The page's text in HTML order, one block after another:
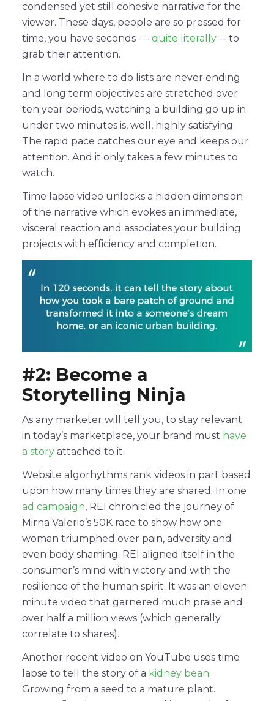
condensed yet still cohesive narrative for the
viewer. These days, people are so pressed for
time, you have seconds --- quite literally -- to
grab their attention.
In a world where to do lists are never ending
and long term objectives are stretched over
ten year periods, watching a building go up in
under two minutes is, well, highly satisfying.
The rapid pace catches our eye and keeps our
attention. And it only takes a few minutes to
watch.
Time lapse video unlocks a hidden dimension
of the narrative which evokes an immediate,
visceral reaction and associates your building
projects with efficiency and completion.
#2: Become a
Storytelling Ninja
As any marketer will tell you, to stay relevant
in today’s marketplace, your brand must have
a story attached to it.
Website algorhythms rank videos in part based
upon how many times they are shared. In one
ad campaign, REI chronicled the journey of
Mirna Valerio’s 50K race to show how one
woman triumphed over pain, adversity and
even body shaming. REI aligned itself in the
consumer’s mind with victory and with the
resilience of the human spirit. It was an eleven
minute video that garnered much praise and
over half a million views (which generally
correlate to shares).
Another recent video on YouTube uses time
lapse to tell the story of a kidney bean.
Growing from a seed to a mature plant.